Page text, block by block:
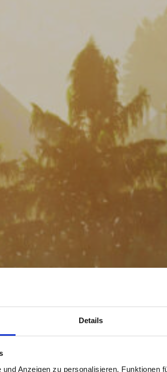
Details
Anzeigen zu personalisieren, Funktionen